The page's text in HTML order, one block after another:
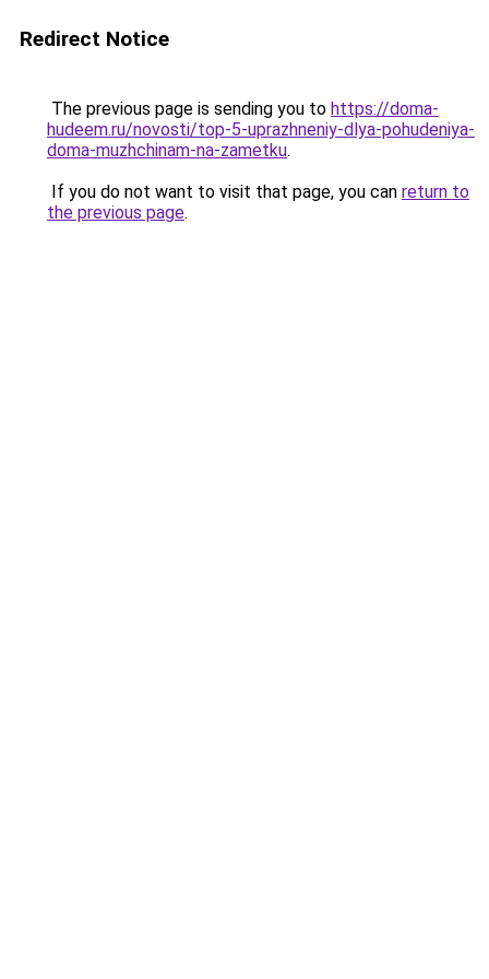
Redirect Notice
The previous page is sending you to https://doma-
hudeem.ru/novosti/top-5-uprazhneniy-dlya-pohudeniya-
doma-muzhchinam-na-zametku.
If you do not want to visit that page, you can return to
the previous page.